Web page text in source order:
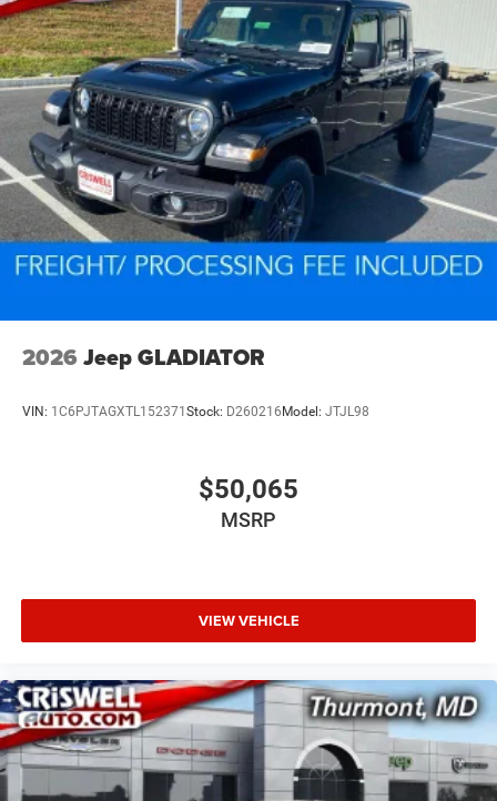
2026 Jeep GLADIATOR
VIN: 1C6PJTAGXTL152371 Stock: D260216 Model: JTJL98
$50,065
MSRP
VIEW VEHICLE